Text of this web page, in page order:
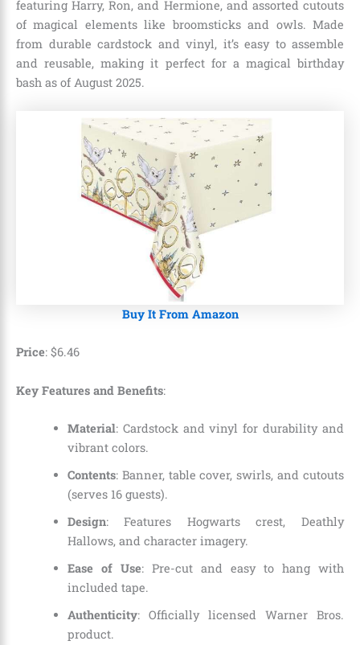
featuring Harry, Ron, and Hermione, and assorted cutouts
of magical elements like broomsticks and owls. Made
from durable cardstock and vinyl, it’s easy to assemble
and reusable, making it perfect for a magical birthday
bash as of August 2025.
Buy It From Amazon
Price: $6.46
Key Features and Benefits:
Material: Cardstock and vinyl for durability and
vibrant colors.
Contents: Banner, table cover, swirls, and cutouts
(serves 16 guests).
Design: Features Hogwarts crest, Deathly
Hallows, and character imagery.
Ease of Use: Pre-cut and easy to hang with
included tape.
Authenticity: Officially licensed Warner Bros.
product.